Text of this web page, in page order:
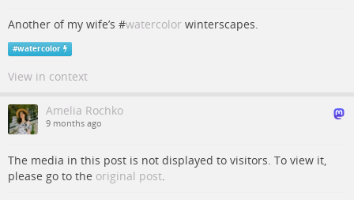
Another of my wife’s #watercolor winterscapes.
#watercolor
View in context
Amelia Rochko
9 months ago
The media in this post is not displayed to visitors. To view it,
please go to the original post.